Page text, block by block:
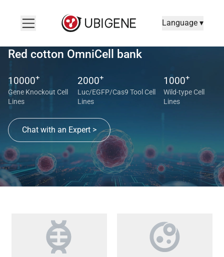
Language ▾
Red cotton OmniCell bank
10000+
Gene Knockout Cell
Lines
2000+
Luc/EGFP/Cas9 Tool Cell
Lines
1000+
Wild-type Cell
Lines
Chat with an Expert >